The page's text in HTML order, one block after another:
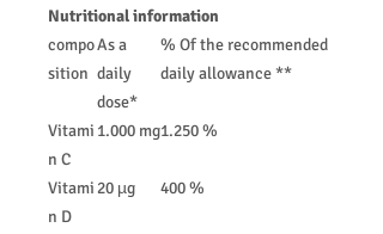
Nutritional information
compo
sition
As a
daily
dose*
% Of the recommended
daily allowance **
Vitami
n C
1.000 mg1.250 %
Vitami
n D
20 µg 400 %